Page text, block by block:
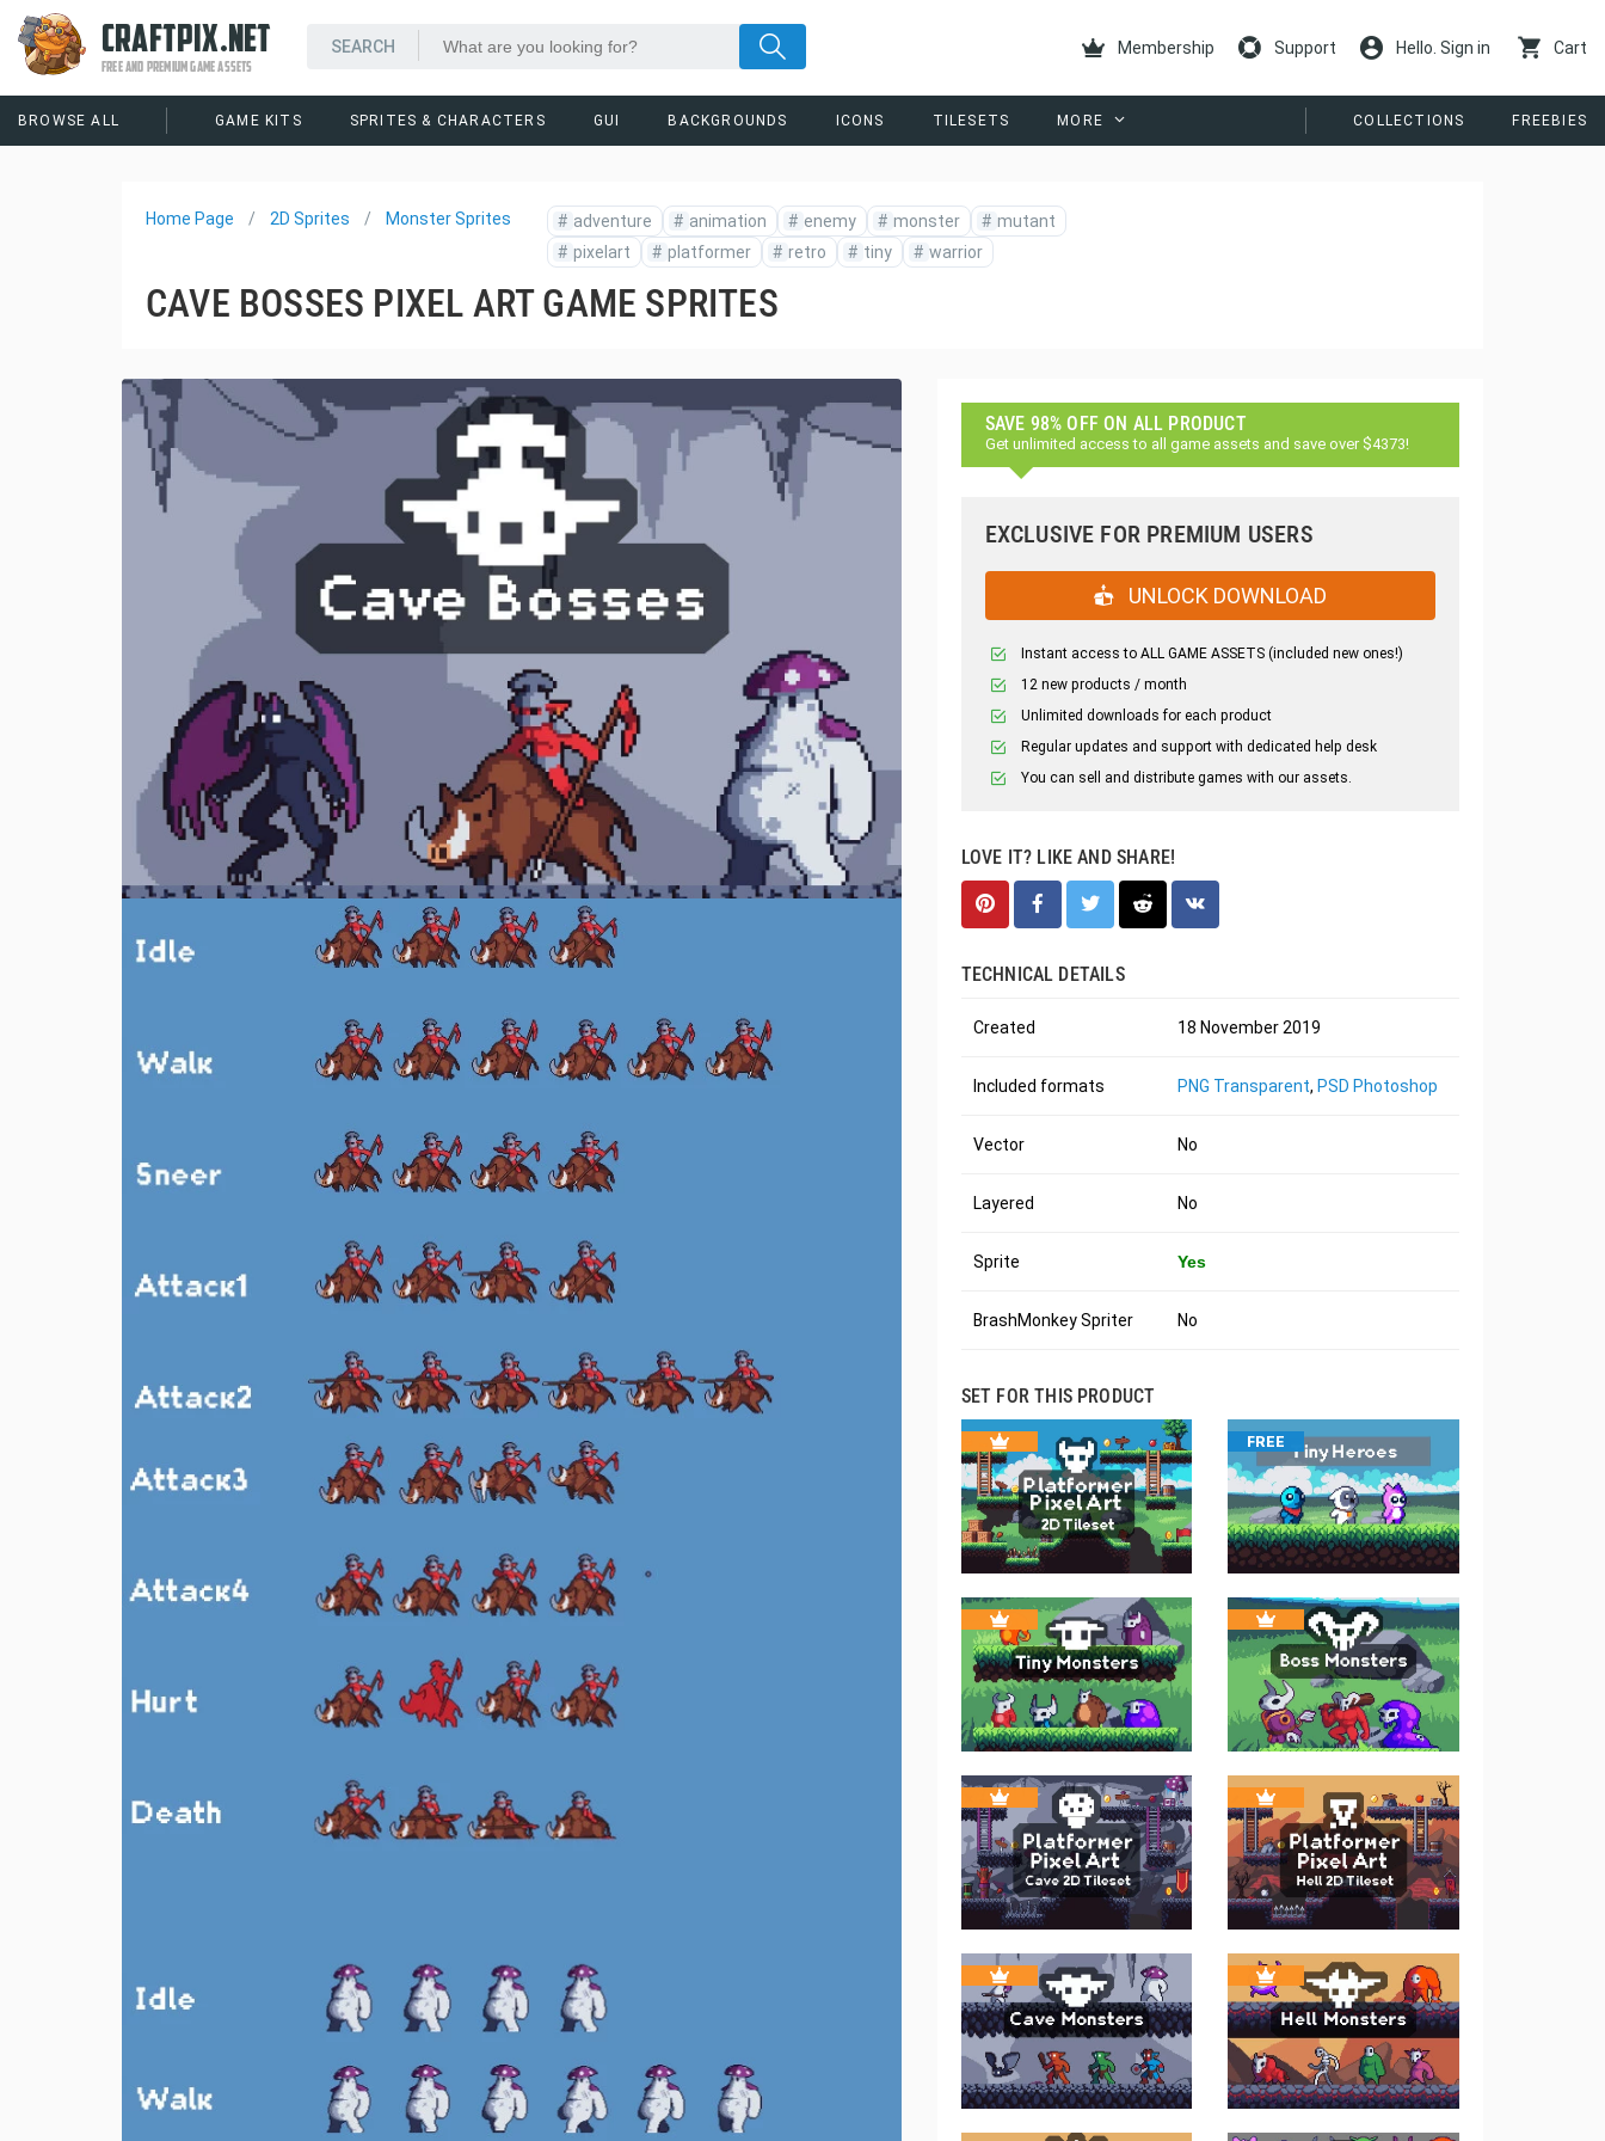
CRAFTPIX.NET
FREE AND PREMIUM GAME ASSETS
Membership Support Hello. Sign in Cart
BROWSE ALL GAME KITS SPRITES & CHARACTERS GUI BACKGROUNDS ICONS TILESETS MORE COLLECTIONS FREEBIES
Home Page 2D Sprites Monster Sprites # adventure # animation # enemy # monster # mutant
# pixelart # platformer # retro # tiny # warrior
CAVE BOSSES PIXEL ART GAME SPRITES
SAVE 98% OFF ON ALL PRODUCT
Get unlimited access to all game assets and save over $4373!
EXCLUSIVE FOR PREMIUM USERS
UNLOCK DOWNLOAD
Instant access to ALL GAME ASSETS (included new ones!)
12 new products / month
Unlimited downloads for each product
Regular updates and support with dedicated help desk
You can sell and distribute games with our assets.
LOVE IT? LIKE AND SHARE!
TECHNICAL DETAILS
Created 18 November 2019
Included formats PNG Transparent, PSD Photoshop
Vector No
Layered No
Sprite Yes
BrashMonkey Spriter No
SET FOR THIS PRODUCT
FREE